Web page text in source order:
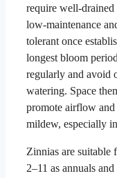
require well-
low-maintenance
tolerant once
longest bloom
regularly and avoid
watering. Space
promote airflow
mildew, especially
Zinnias are suitable
2–11 as annuals